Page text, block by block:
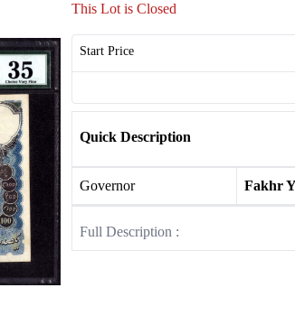
This Lot is Closed
Start Price
Quick Description
Governor Fakhr
Full Description :